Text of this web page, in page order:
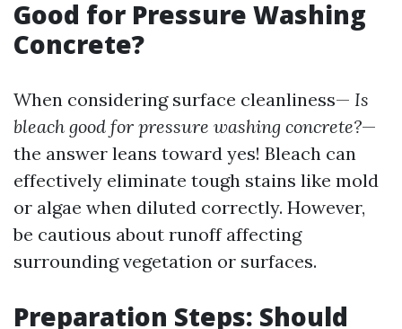
Good for Pressure Washing
Concrete?
When considering surface cleanliness— Is
bleach good for pressure washing concrete?—
the answer leans toward yes! Bleach can
effectively eliminate tough stains like mold
or algae when diluted correctly. However,
be cautious about runoff affecting
surrounding vegetation or surfaces.
Preparation Steps: Should